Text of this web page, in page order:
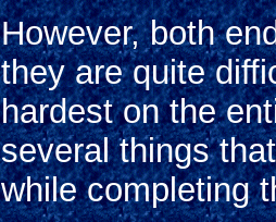
However, both
they are quite
hardest on the
several things
while completing